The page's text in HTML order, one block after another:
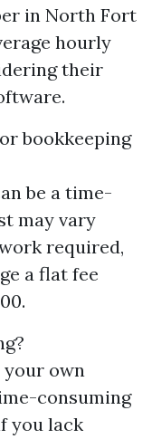
in North Fort
hourly
their
bookkeeping
be a time-
may vary
required,
a flat fee
your own
consuming
you lack